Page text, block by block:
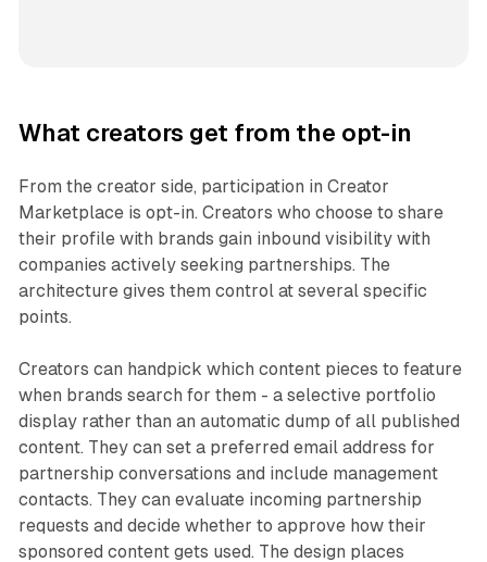
What creators get from the opt-in
From the creator side, participation in Creator
Marketplace is opt-in. Creators who choose to share
their profile with brands gain inbound visibility with
companies actively seeking partnerships. The
architecture gives them control at several specific
points.
Creators can handpick which content pieces to feature
when brands search for them - a selective portfolio
display rather than an automatic dump of all published
content. They can set a preferred email address for
partnership conversations and include management
contacts. They can evaluate incoming partnership
requests and decide whether to approve how their
sponsored content gets used. The design places